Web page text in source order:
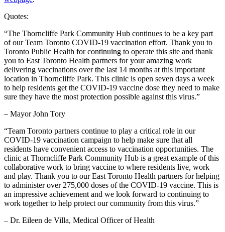
Quotes:
“The Thorncliffe Park Community Hub continues to be a key part
of our Team Toronto COVID-19 vaccination effort. Thank you to
Toronto Public Health for continuing to operate this site and thank
you to East Toronto Health partners for your amazing work
delivering vaccinations over the last 14 months at this important
location in Thorncliffe Park. This clinic is open seven days a week
to help residents get the COVID-19 vaccine dose they need to make
sure they have the most protection possible against this virus.”
– Mayor John Tory
“Team Toronto partners continue to play a critical role in our
COVID-19 vaccination campaign to help make sure that all
residents have convenient access to vaccination opportunities. The
clinic at Thorncliffe Park Community Hub is a great example of this
collaborative work to bring vaccine to where residents live, work
and play. Thank you to our East Toronto Health partners for helping
to administer over 275,000 doses of the COVID-19 vaccine. This is
an impressive achievement and we look forward to continuing to
work together to help protect our community from this virus.”
– Dr. Eileen de Villa, Medical Officer of Health